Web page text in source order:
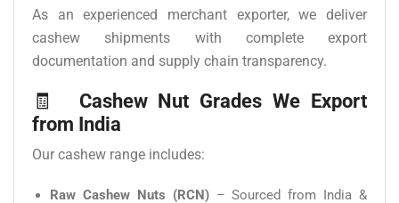
As an experienced merchant exporter, we deliver
cashew shipments with complete export
documentation and supply chain transparency.
🧾 Cashew Nut Grades We Export
from India
Our cashew range includes:
Raw Cashew Nuts (RCN)– Sourced from India &